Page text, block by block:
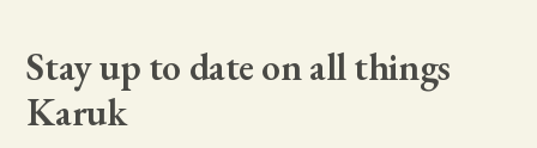
Stay up to date on all things
Karuk